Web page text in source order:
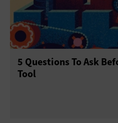
5 Questions To Ask
Tool